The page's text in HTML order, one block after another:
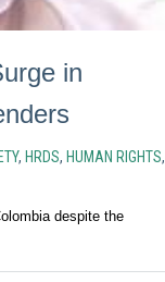
in
, HRDS, HUMAN RIGHTS,
despite the